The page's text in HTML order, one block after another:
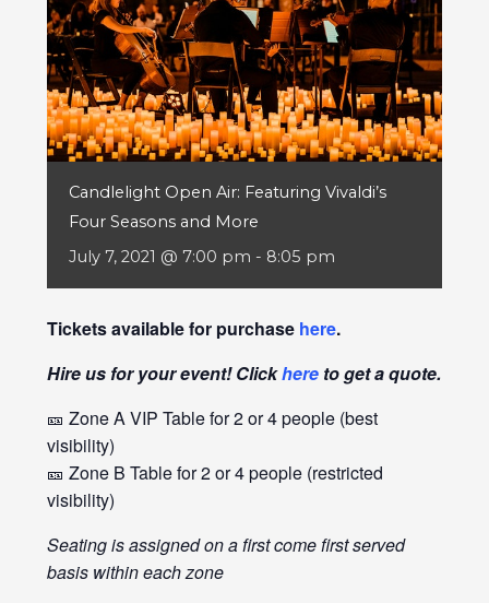
Candlelight Open Air: Featuring Vivaldi’s
Four Seasons and More
July 7, 2021 @ 7:00 pm - 8:05 pm
Tickets available for purchase here.
Hire us for your event! Clickhereto get a quote.
🎫 Zone A VIP Table for 2 or 4 people (best
visibility)
🎫 Zone B Table for 2 or 4 people (restricted
visibility)
Seating is assigned on a first come first served
basis within each zone